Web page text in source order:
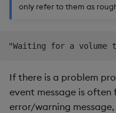
only refer to them as
If there is a problem
event message is
error/warning